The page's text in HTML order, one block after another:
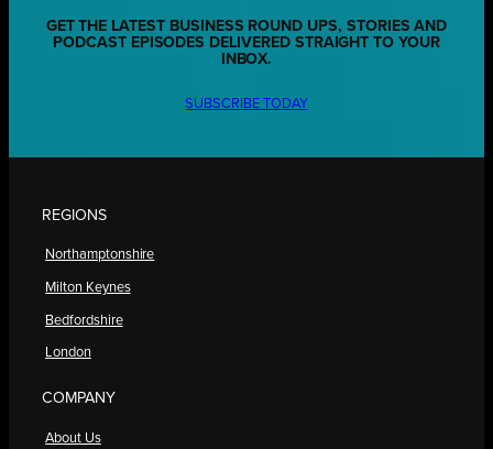
GET THE LATEST BUSINESS ROUND UPS, STORIES AND
PODCAST EPISODES DELIVERED STRAIGHT TO YOUR
INBOX.
SUBSCRIBE TODAY
REGIONS
Northamptonshire
Milton Keynes
Bedfordshire
London
COMPANY
About Us